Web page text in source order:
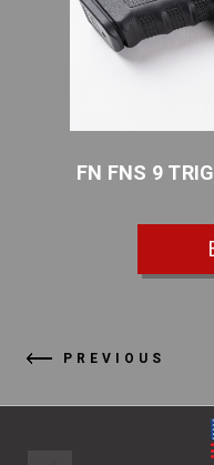
PREVIOUS
FN FNS 9